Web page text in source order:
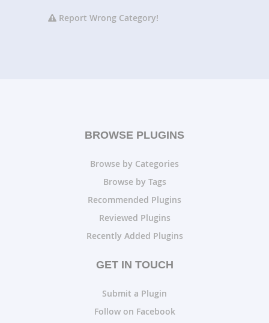
Report Wrong Category!
BROWSE PLUGINS
Browse by Categories
Browse by Tags
Recommended Plugins
Reviewed Plugins
Recently Added Plugins
GET IN TOUCH
Submit a Plugin
Follow on Facebook